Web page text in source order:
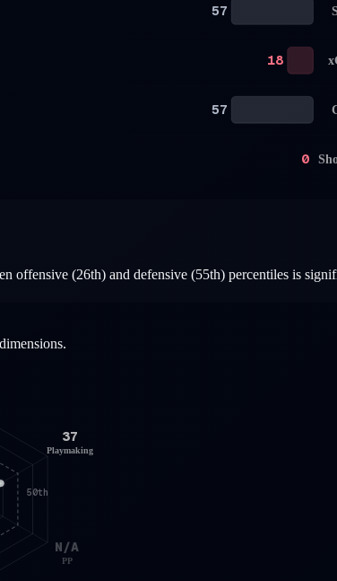
57
18
57
0
offensive (26th) and defensive (55th) percentiles is
50th
37
Playmaking
N/A
PP